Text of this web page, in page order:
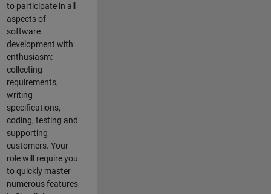
to participate in all
aspects of
software
development with
enthusiasm:
collecting
requirements,
writing
specifications,
coding, testing and
supporting
customers. Your
role will require you
to quickly master
numerous features